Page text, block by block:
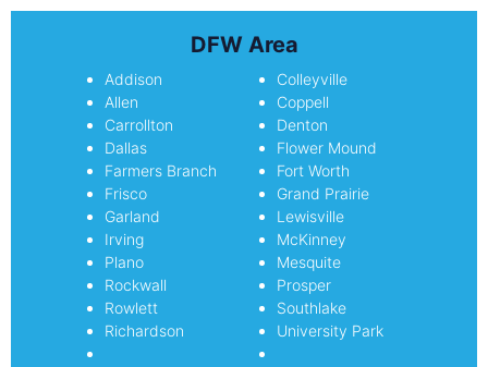
DFW Area
Addison
Allen
Carrollton
Dallas
Farmers Branch
Frisco
Garland
Irving
Plano
Rockwall
Rowlett
Richardson
Colleyville
Coppell
Denton
Flower Mound
Fort Worth
Grand Prairie
Lewisville
McKinney
Mesquite
Prosper
Southlake
University Park